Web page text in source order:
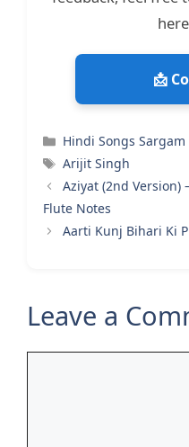
📩
Categories
Hindi Songs Sargam
Tags
Arijit Singh
Aziyat (2nd Version)
Flute Notes
Aarti Kunj Bihari Ki
Leave a